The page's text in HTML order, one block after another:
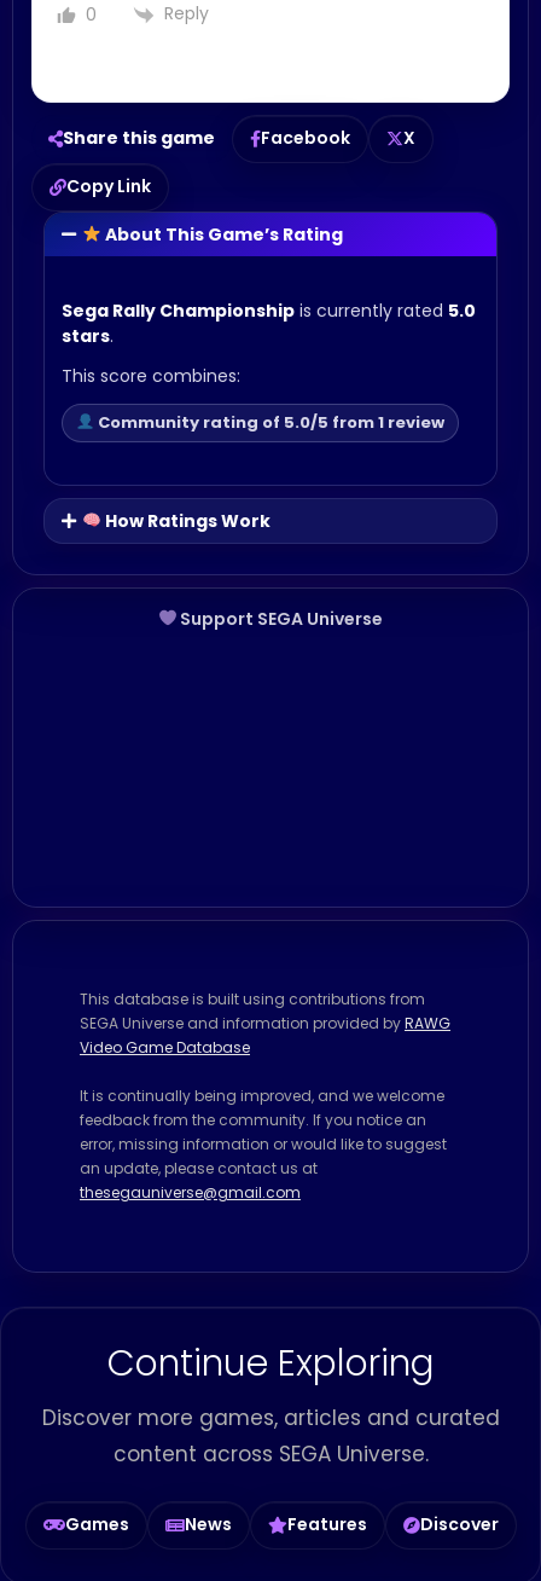
0 Reply
About This Game’s Rating
Sega Rally Championship is currently rated 5.0
stars.
This score combines:
Community rating of 5.0/5 from 1 review
How Ratings Work
Share this game Facebook
X
Copy Link
Support SEGA Universe
This database is built using contributions from
SEGA Universe and information provided byRAWG
Video Game Database
It is continually being improved, and we welcome
feedback from the community. If you notice an
error, missing information or would like to suggest
an update, please contact us at
thesegauniverse@gmail.com
Continue Exploring
Discover more games, articles and curated
content across SEGA Universe.
Games News Features Discover